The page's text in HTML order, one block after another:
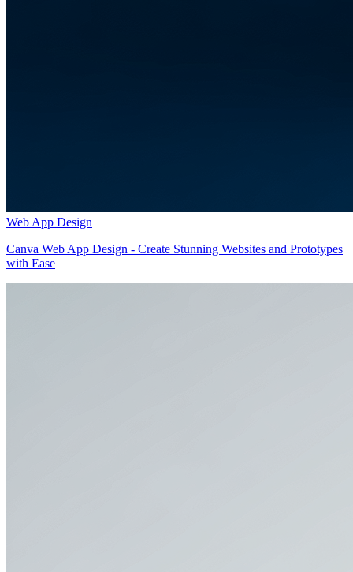
Web App Design
Canva Web App Design - Create Stunning Websites and Prototypes
with Ease